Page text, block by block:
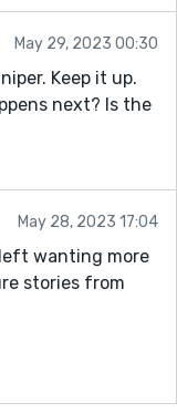
May 29, 2023 00:30
Keep it up.
next? Is the
May 28, 2023 17:04
wanting more
stories from